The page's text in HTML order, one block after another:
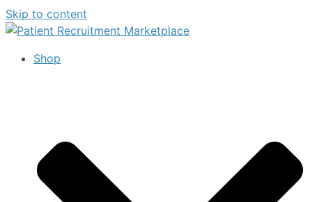
Skip to content
Shop